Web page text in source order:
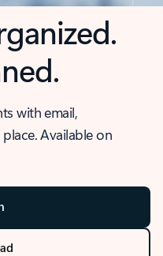
with email,
Available on